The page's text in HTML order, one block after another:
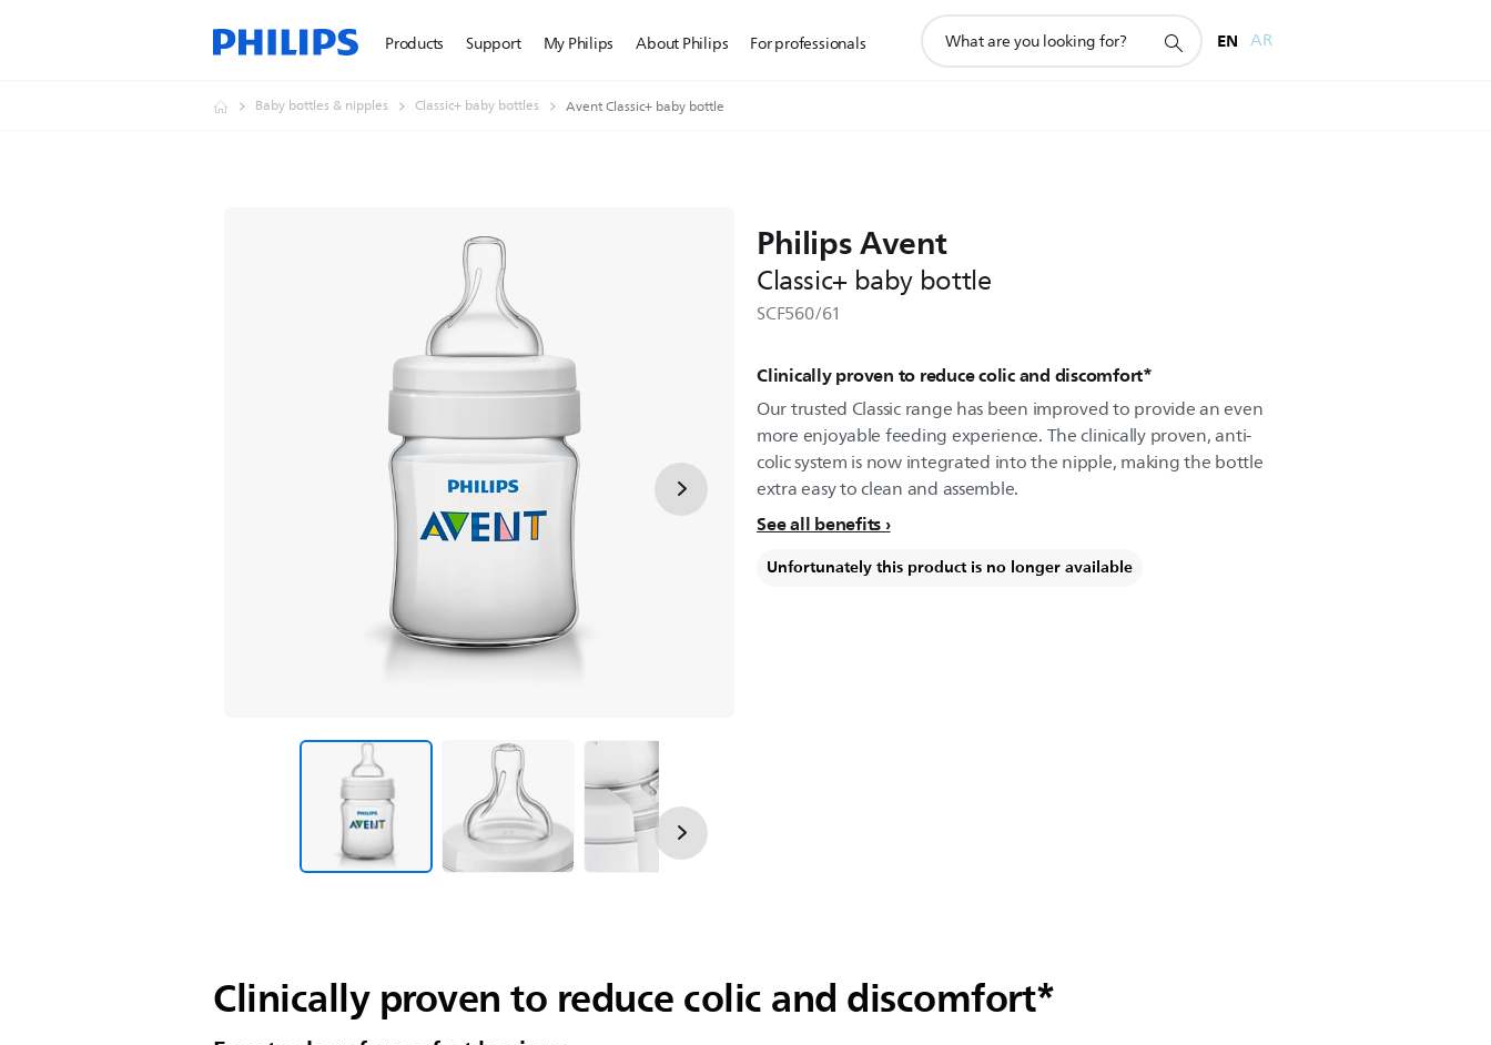
Products Support My Philips About Philips For professionals
search
EN AR
Baby bottles & nipples Classic+ baby bottles Avent Classic+ baby bottle
Philips Avent
Classic+ baby bottle
SCF560/61
Clinically proven to reduce colic and discomfort*
Our trusted Classic range has been improved to provide an even
more enjoyable feeding experience. The clinically proven, anti-
colic system is now integrated into the nipple, making the bottle
extra easy to clean and assemble.
See all benefits
Unfortunately this product is no longer available
Clinically proven to reduce colic and discomfort*